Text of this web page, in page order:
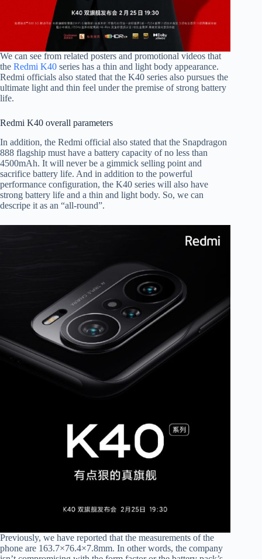
We can see from related posters and promotional videos that
the Redmi K40 series has a thin and light body appearance.
Redmi officials also stated that the K40 series also pursues the
ultimate light and thin feel under the premise of strong battery
life.
Redmi K40 overall parameters
In addition, the Redmi official also stated that the Snapdragon
888 flagship must have a battery capacity of no less than
4500mAh. It will never be a gimmick selling point and
sacrifice battery life. And in addition to the powerful
performance configuration, the K40 series will also have
strong battery life and a thin and light body. So, we can
descripe it as an “all-round”.
Previously, we have reported that the measurements of the
phone are 163.7×76.4×7.8mm. In other words, the company